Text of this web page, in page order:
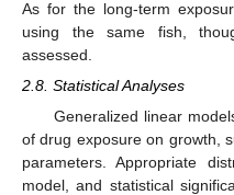
As for the long-term
using the same fish,
assessed.
2.8. Statistical Analyses
Generalized linear
of drug exposure on growth,
parameters. Appropriate
model, and statistical